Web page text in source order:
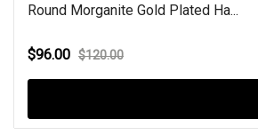
Round Morganite Gold Plated Ha...
$96.00 $120.00